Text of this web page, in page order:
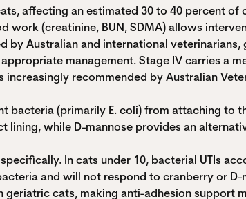
affecting an estimated 30 to 40 percent
(creatinine, BUN, SDMA) allows
by Australian and international
management. Stage IV carries a
recommended by Australian
bacteria (primarily E. coli) from attaching to
lining, while D-mannose provides an
In cats under 10, bacterial UTIs
and will not respond to cranberry or
cats, making anti-adhesion support